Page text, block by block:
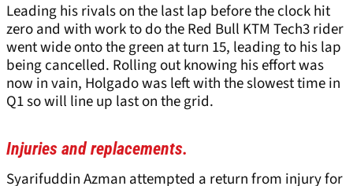
Leading his rivals on the last lap before the clock hit
zero and with work to do the Red Bull KTM Tech3 rider
went wide onto the green at turn 15, leading to his lap
being cancelled. Rolling out knowing his effort was
now in vain, Holgado was left with the slowest time in
Q1 so will line up last on the grid.
Injuries and replacements.
Syarifuddin Azman attempted a return from injury for